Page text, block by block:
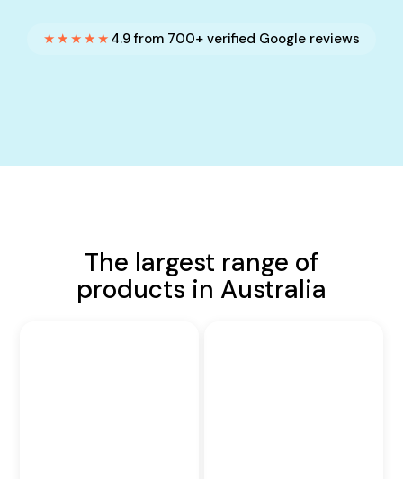
★★★★★ 4.9 from 700+ verified Google reviews
The largest range of
products in Australia